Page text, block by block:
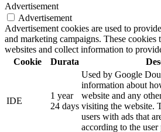
Advertisement
Advertisement
Advertisement cookies are used to
and marketing campaigns. These cookies
websites and collect information to
Cookie
Durata
IDE
1 year
24 days
Used by Google
information about
website and any
visiting the website.
users with ads that
according to the